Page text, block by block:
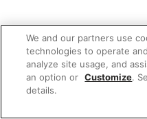
We and our partners use
technologies to operate
analyze site usage, and
an option or Customize.
details.